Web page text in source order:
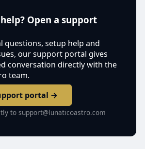
Open a support
questions, setup help and
our support portal gives
conversation directly with the
team.
portal →
to support@lunaticoastro.com